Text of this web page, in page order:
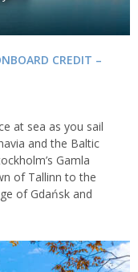
CREDIT –
at sea as you sail
and the Baltic
Gamla
of Tallinn to the
of Gdańsk and